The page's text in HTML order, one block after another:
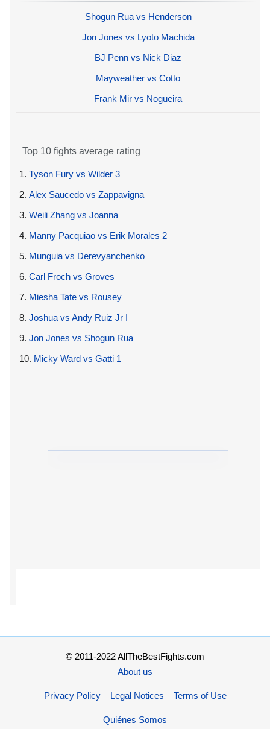
Shogun Rua vs Henderson
Jon Jones vs Lyoto Machida
BJ Penn vs Nick Diaz
Mayweather vs Cotto
Frank Mir vs Nogueira
Top 10 fights average rating
1. Tyson Fury vs Wilder 3
2. Alex Saucedo vs Zappavigna
3. Weili Zhang vs Joanna
4. Manny Pacquiao vs Erik Morales 2
5. Munguia vs Derevyanchenko
6. Carl Froch vs Groves
7. Miesha Tate vs Rousey
8. Joshua vs Andy Ruiz Jr I
9. Jon Jones vs Shogun Rua
10. Micky Ward vs Gatti 1
© 2011-2022 AllTheBestFights.com
About us
Privacy Policy – Legal Notices – Terms of Use
Quiénes Somos